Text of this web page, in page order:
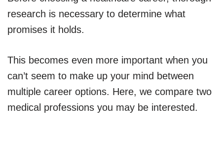
research is necessary to determine what
promises it holds.
This becomes even more important when you
can’t seem to make up your mind between
multiple career options. Here, we compare two
medical professions you may be interested.